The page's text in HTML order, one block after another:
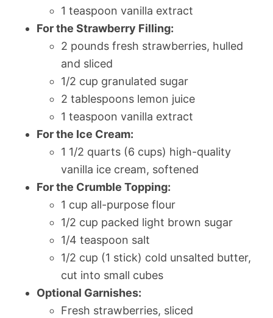
1 teaspoon vanilla extract
For the Strawberry Filling:
2 pounds fresh strawberries, hulled
and sliced
1/2 cup granulated sugar
2 tablespoons lemon juice
1 teaspoon vanilla extract
For the Ice Cream:
1 1/2 quarts (6 cups) high-quality
vanilla ice cream, softened
For the Crumble Topping:
1 cup all-purpose flour
1/2 cup packed light brown sugar
1/4 teaspoon salt
1/2 cup (1 stick) cold unsalted butter,
cut into small cubes
Optional Garnishes:
Fresh strawberries, sliced